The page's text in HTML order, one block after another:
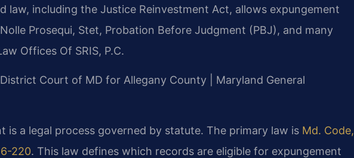
law, including the Justice Reinvestment Act, allows expungement
Prosequi, Stet, Probation Before Judgment (PBJ), and many
Offices Of SRIS, P.C.
Court of MD for Allegany County | Maryland General
is a legal process governed by statute. The primary law is Md. Code,
220. This law defines which records are eligible for expungement